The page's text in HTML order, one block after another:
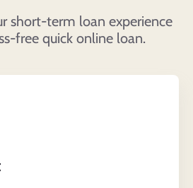
short-term loan experience
free quick online loan.